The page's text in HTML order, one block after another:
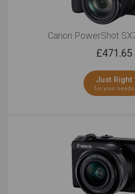
Canon PowerShot
£471.65
Just Right
for your needs